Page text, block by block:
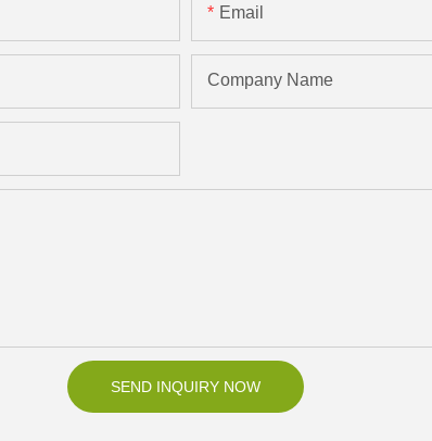
Email
Company Name
SEND INQUIRY NOW